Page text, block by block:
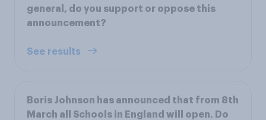
general, do you support or oppose this
announcement?
See results
Boris Johnson has announced that from 8th
March all Schools in England will open. Do